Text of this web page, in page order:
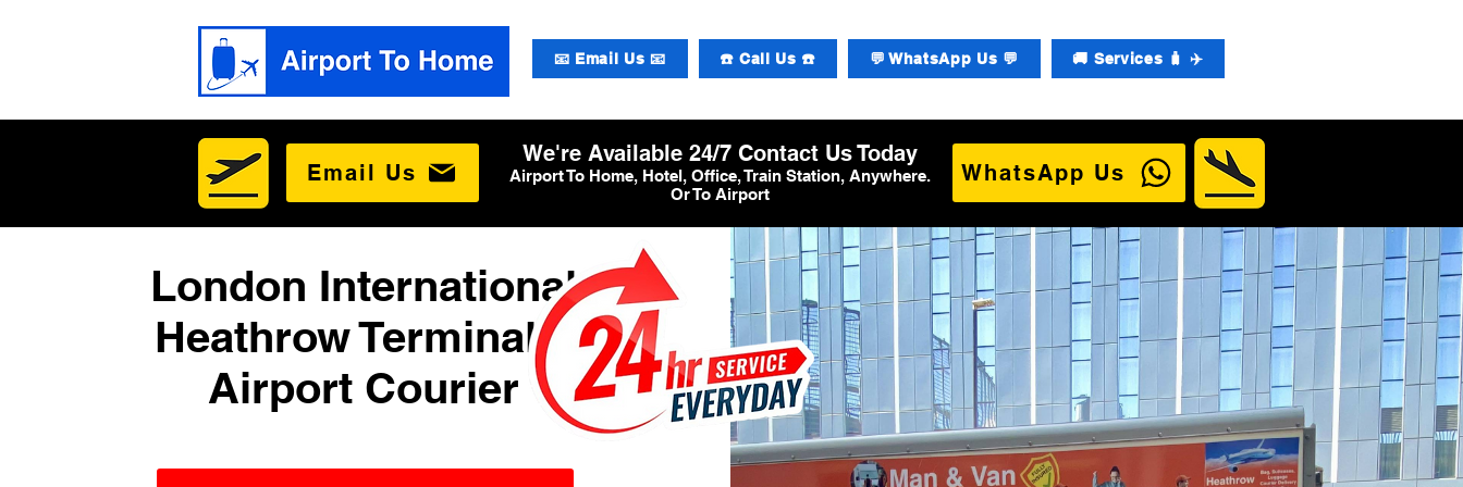
📧 Email Us 📧 ☎️ Call Us ☎️ 💬 WhatsApp Us 💬 🚚 Services 🧳 ✈️
Email Us
We're Available 24/7 Contact Us Today
Airport To Home, Hotel, Office, Train Station, Anywhere.
Or To Airport
WhatsApp Us
London International
Heathrow Terminal 2
Airport Courier